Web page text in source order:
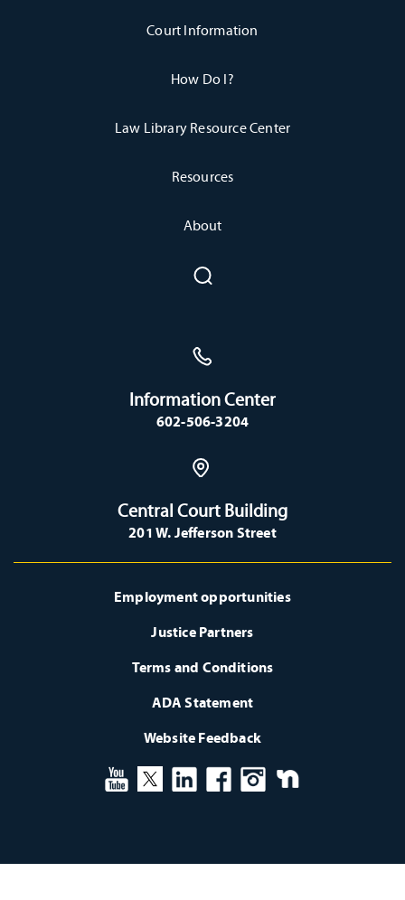
Court Information
How Do I?
Law Library Resource Center
Resources
About
Information Center
602-506-3204
Central Court Building
201 W. Jefferson Street
Employment opportunities
Justice Partners
Terms and Conditions
ADA Statement
Website Feedback